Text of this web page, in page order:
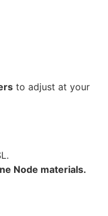
to adjust at your
Node materials.